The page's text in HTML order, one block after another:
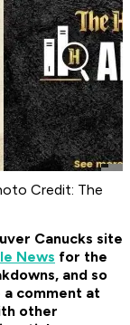
Credit: The
Canucks site
News for the
and so
comment at
other